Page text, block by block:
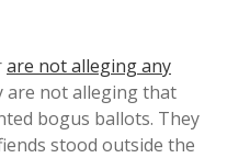
are not alleging any
are not alleging that
bogus ballots. They
stood outside the